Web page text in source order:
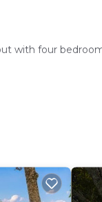
with four
18 mi from